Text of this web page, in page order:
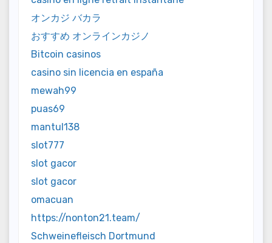
オンカジ バカラ
おすすめ オンラインカジノ
Bitcoin casinos
casino sin licencia en españa
mewah99
puas69
mantul138
slot777
slot gacor
slot gacor
omacuan
https://nonton21.team/
Schweinefleisch Dortmund